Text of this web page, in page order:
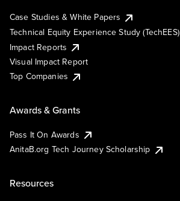
Case Studies & White Papers
Technical Equity Experience Study (TechEES)
Impact Reports
Visual Impact Report
Top Companies
Awards & Grants
Pass It On Awards
AnitaB.org Tech Journey Scholarship
Resources